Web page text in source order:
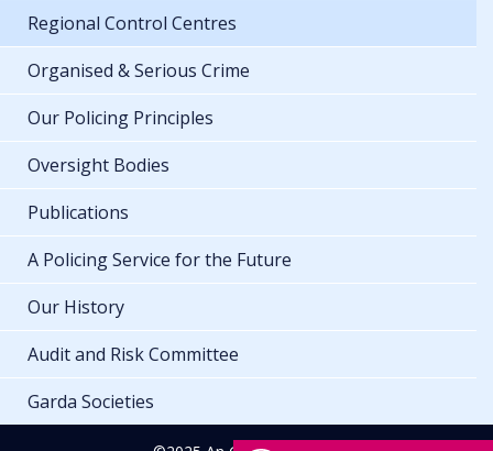
Regional Control Centres
Organised & Serious Crime
Our Policing Principles
Oversight Bodies
Publications
A Policing Service for the Future
Our History
Audit and Risk Committee
Garda Societies